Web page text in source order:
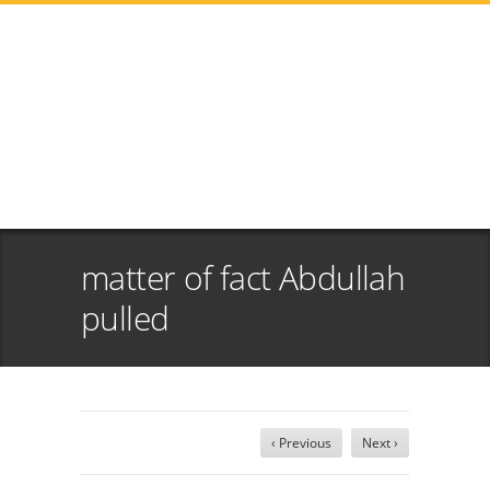
matter of fact Abdullah
pulled
‹ Previous Next ›